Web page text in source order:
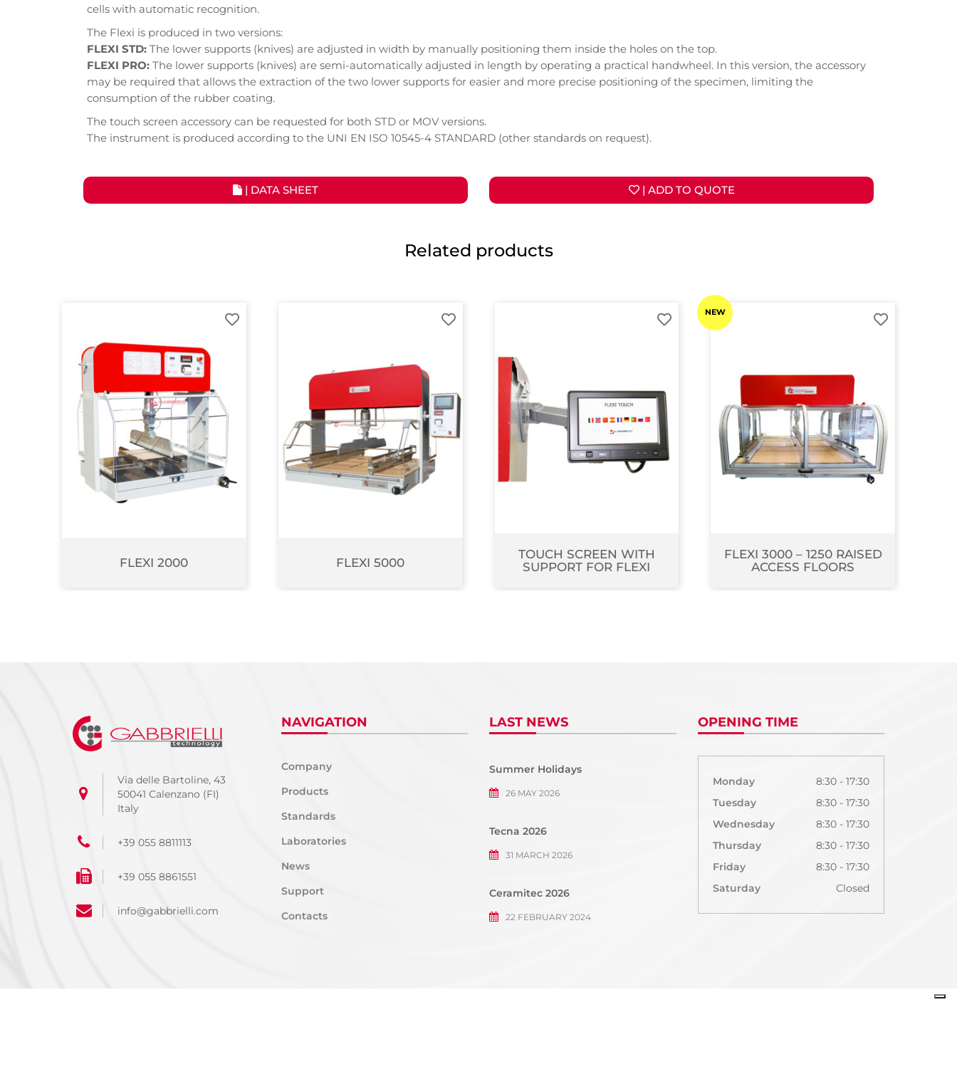
cells with automatic recognition.
The Flexi is produced in two versions:
FLEXI STD: The lower supports (knives) are adjusted in width by manually positioning them inside the holes on the top.
FLEXI PRO: The lower supports (knives) are semi-automatically adjusted in length by operating a practical handwheel. In this version, the accessory
may be required that allows the extraction of the two lower supports for easier and more precise positioning of the specimen, limiting the
consumption of the rubber coating.
The touch screen accessory can be requested for both STD or MOV versions.
The instrument is produced according to the UNI EN ISO 10545-4 STANDARD (other standards on request).
| DATA SHEET | ADD TO QUOTE
Related products
FLEXI 2000 FLEXI 5000
TOUCH SCREEN WITH
SUPPORT FOR FLEXI
NEW
FLEXI 3000 – 1250 RAISED
ACCESS FLOORS
Via delle Bartoline, 43
50041 Calenzano (FI)
Italy
+39 055 8811113
+39 055 8861551
info@gabbrielli.com
NAVIGATION
Company
Products
Standards
Laboratories
News
Support
Contacts
LAST NEWS
Summer Holidays
26 MAY 2026
Tecna 2026
31 MARCH 2026
Ceramitec 2026
22 FEBRUARY 2024
OPENING TIME
Monday
8:30 - 17:30
Tuesday
8:30 - 17:30
Wednesday
8:30 - 17:30
Thursday
8:30 - 17:30
Friday
8:30 - 17:30
Saturday
Closed